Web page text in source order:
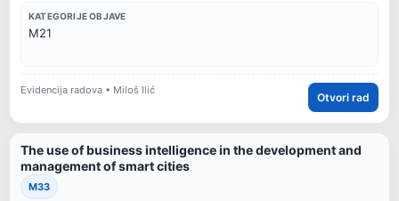
KATEGORIJE OBJAVE
M21
Evidencija radova • Miloš Ilić
Otvori rad
The use of business intelligence in the development and
management of smart cities
M33